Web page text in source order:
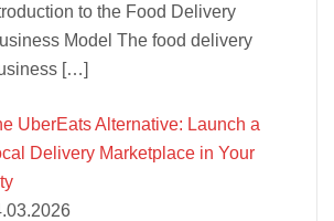
to the Food Delivery
Model The food delivery
[…]
UberEats Alternative: Launch a
Delivery Marketplace in Your